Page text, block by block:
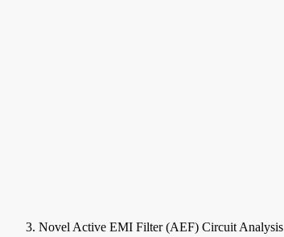
Novel Active EMI Filter (AEF) Circuit Analysis